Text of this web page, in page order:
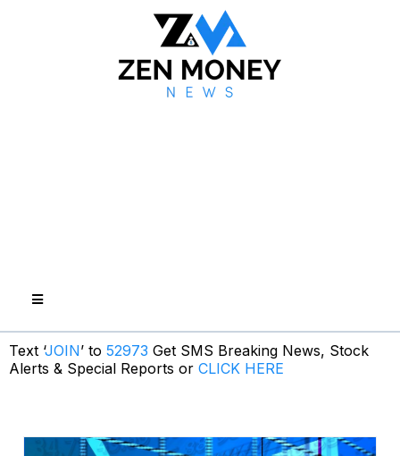
Text ‘JOIN’ to 52973 Get SMS Breaking News, Stock
Alerts & Special Reports or CLICK HERE